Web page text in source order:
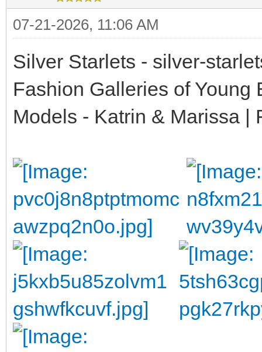
07-21-2026, 11:06 AM
Silver Starlets - silver-
Fashion Galleries of
Models - Katrin & Marissa |